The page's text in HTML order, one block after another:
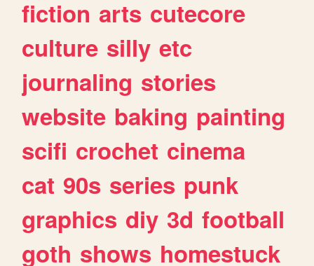
fiction arts cutecore
culture silly etc
journaling stories
website baking painting
scifi crochet cinema
cat 90s series punk
graphics diy 3d football
goth shows homestuck